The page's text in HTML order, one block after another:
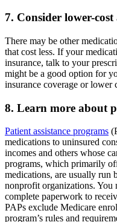
7. Consider lower-
There may be other
that cost less. If your
insurance, talk to your
might be a good option for
insurance coverage or lower
8. Learn more about
Patient assistance programs
medications to uninsured
incomes and others whose
programs, which primarily
medications, are usually run
nonprofit organizations. You
complete paperwork to
PAPs exclude Medicare
program’s rules and